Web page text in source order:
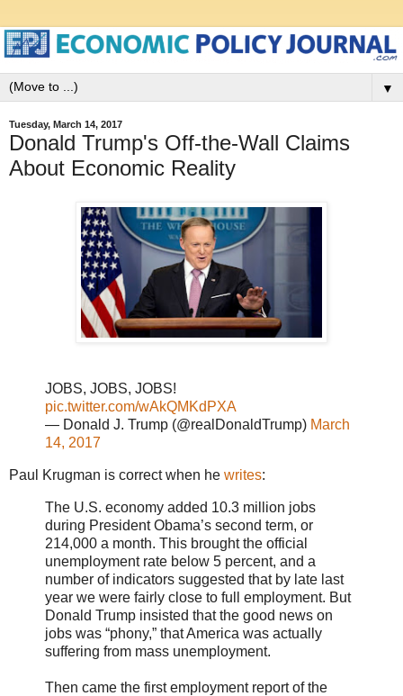
▼
Tuesday, March 14, 2017
Donald Trump's Off-the-Wall Claims
About Economic Reality
JOBS, JOBS, JOBS!
pic.twitter.com/wAkQMKdPXA
— Donald J. Trump (@realDonaldTrump) March
14, 2017
Paul Krugman is correct when he writes:
The U.S. economy added 10.3 million jobs
during President Obama’s second term, or
214,000 a month. This brought the official
unemployment rate below 5 percent, and a
number of indicators suggested that by late last
year we were fairly close to full employment. But
Donald Trump insisted that the good news on
jobs was “phony,” that America was actually
suffering from mass unemployment.
Then came the first employment report of the